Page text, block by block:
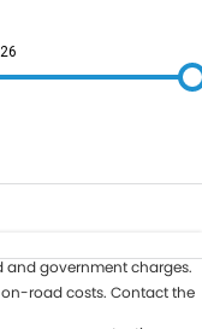
Trade-In
and government charges.
road costs. Contact the